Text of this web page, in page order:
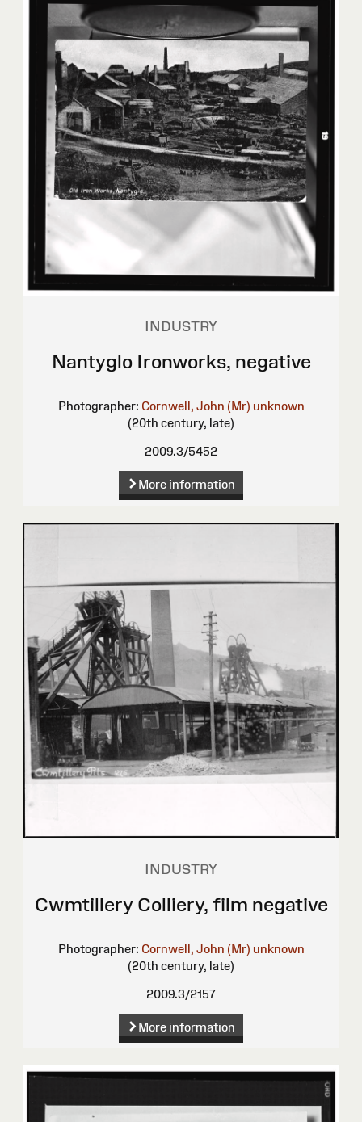
INDUSTRY
Nantyglo Ironworks, negative
Photographer: Cornwell, John (Mr) unknown
(20th century, late)
2009.3/5452
More information
INDUSTRY
Cwmtillery Colliery, film negative
Photographer: Cornwell, John (Mr) unknown
(20th century, late)
2009.3/2157
More information